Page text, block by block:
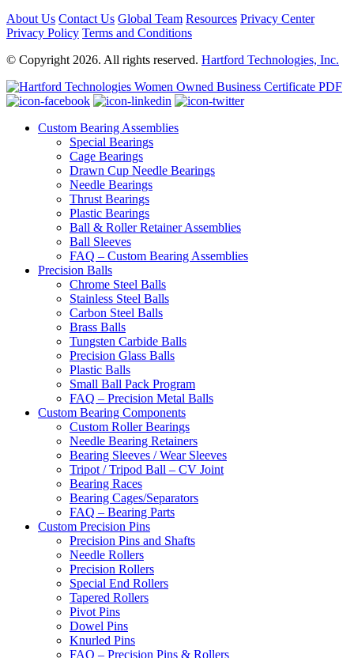
About Us Contact Us Global Team Resources Privacy Center
Privacy Policy Terms and Conditions
© Copyright 2026. All rights reserved. Hartford Technologies, Inc.
Custom Bearing Assemblies
Special Bearings
Cage Bearings
Drawn Cup Needle Bearings
Needle Bearings
Thrust Bearings
Plastic Bearings
Ball & Roller Retainer Assemblies
Ball Sleeves
FAQ – Custom Bearing Assemblies
Precision Balls
Chrome Steel Balls
Stainless Steel Balls
Carbon Steel Balls
Brass Balls
Tungsten Carbide Balls
Precision Glass Balls
Plastic Balls
Small Ball Pack Program
FAQ – Precision Metal Balls
Custom Bearing Components
Custom Roller Bearings
Needle Bearing Retainers
Bearing Sleeves / Wear Sleeves
Tripot / Tripod Ball – CV Joint
Bearing Races
Bearing Cages/Separators
FAQ – Bearing Parts
Custom Precision Pins
Precision Pins and Shafts
Needle Rollers
Precision Rollers
Special End Rollers
Tapered Rollers
Pivot Pins
Dowel Pins
Knurled Pins
FAQ – Precision Pins & Rollers